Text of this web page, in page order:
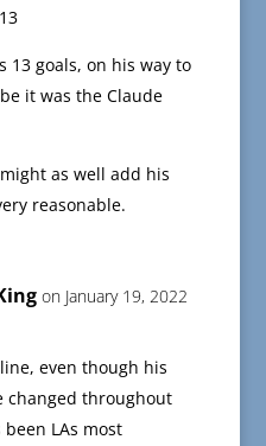
13 goals, on his way to
it was the Claude
as well add his
reasonable.
on January 19, 2022
even though his
changed throughout
LAs most